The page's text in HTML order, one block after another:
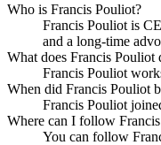
Who is Francis Pouliot?
Francis Pouliot is
and a long-time
What does Francis Pouliot
Francis Pouliot
When did Francis Pouliot
Francis Pouliot
Where can I follow
You can follow